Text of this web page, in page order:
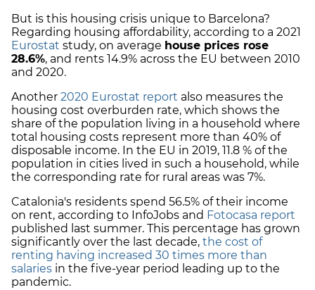
But is this housing crisis unique to Barcelona?
Regarding housing affordability, according to a 2021
Eurostat study, on average house prices rose
28.6%, and rents 14.9% across the EU between 2010
and 2020.
Another 2020 Eurostat report also measures the
housing cost overburden rate, which shows the
share of the population living in a household where
total housing costs represent more than 40% of
disposable income. In the EU in 2019, 11.8 % of the
population in cities lived in such a household, while
the corresponding rate for rural areas was 7%.
Catalonia's residents spend 56.5% of their income
on rent, according to InfoJobs and Fotocasa report
published last summer. This percentage has grown
significantly over the last decade, the cost of
renting having increased 30 times more than
salaries in the five-year period leading up to the
pandemic.